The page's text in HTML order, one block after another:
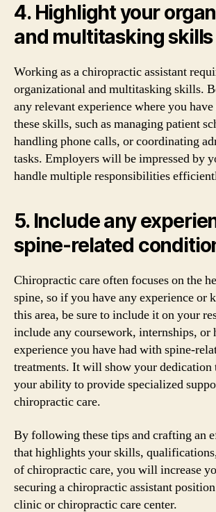
4. Highlight your
and multitasking skills
Working as a chiropractic assistant
organizational and multitasking skills.
any relevant experience where you
these skills, such as managing patient
handling phone calls, or coordinating
tasks. Employers will be impressed by
handle multiple responsibilities
5. Include any
spine-related
Chiropractic care often focuses on the
spine, so if you have any experience or
this area, be sure to include it on your
include any coursework, internships, or
experience you have had with spine-
treatments. It will show your dedication
your ability to provide specialized
chiropractic care.
By following these tips and crafting an
that highlights your skills,
of chiropractic care, you will increase
securing a chiropractic assistant
clinic or chiropractic care center.